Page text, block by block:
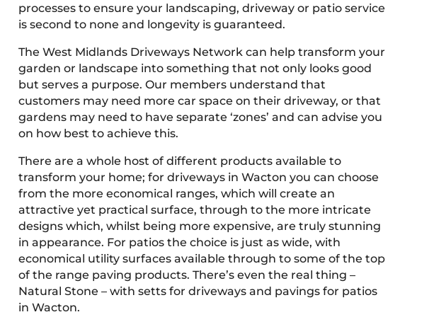
processes to ensure your landscaping, driveway or patio service
is second to none and longevity is guaranteed.
The West Midlands Driveways Network can help transform your
garden or landscape into something that not only looks good
but serves a purpose. Our members understand that
customers may need more car space on their driveway, or that
gardens may need to have separate ‘zones’ and can advise you
on how best to achieve this.
There are a whole host of different products available to
transform your home; for driveways in Wacton you can choose
from the more economical ranges, which will create an
attractive yet practical surface, through to the more intricate
designs which, whilst being more expensive, are truly stunning
in appearance. For patios the choice is just as wide, with
economical utility surfaces available through to some of the top
of the range paving products. There’s even the real thing –
Natural Stone – with setts for driveways and pavings for patios
in Wacton.